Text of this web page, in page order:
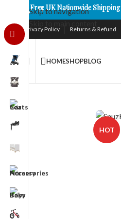
Skip to navigation
Skip to main content
Free UK Nationwide Shipping
Privacy Policy Returns & Refund
HOMESHOPBLOG
HOT